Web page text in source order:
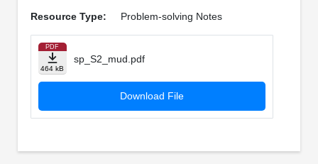
Resource Type: Problem-solving Notes
PDF
464 kB
sp_S2_mud.pdf
Download File